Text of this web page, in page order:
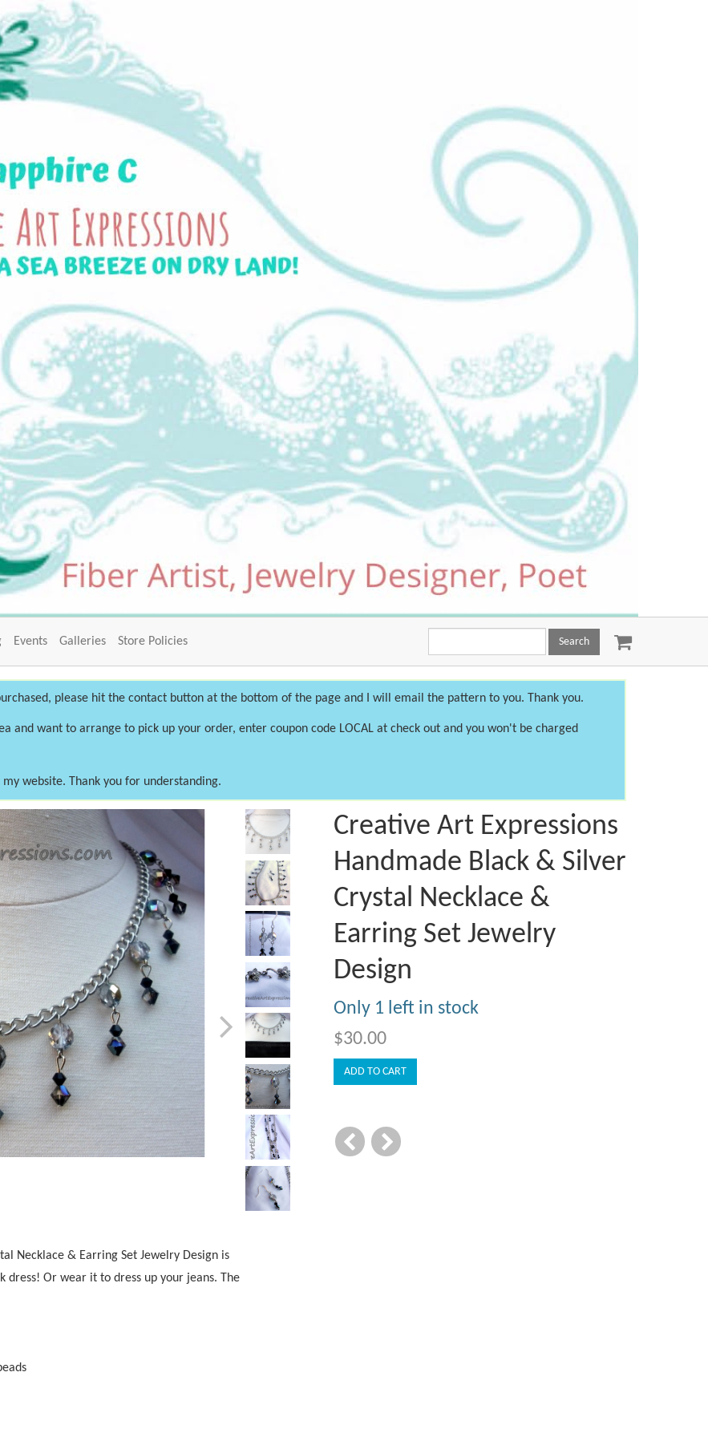
Events Galleries Store Policies
site:
please hit the contact button at the bottom of the page and I will email the pattern to you. Thank you.
and want to arrange to pick up your order, enter coupon code LOCAL at check out and you won't be charged
website. Thank you for understanding.
Next
Creative Art Expressions
Handmade Black & Silver
Crystal Necklace &
Earring Set Jewelry
Design
Only 1 left in stock
$30.00
Necklace & Earring Set Jewelry Design is
Or wear it to dress up your jeans. The